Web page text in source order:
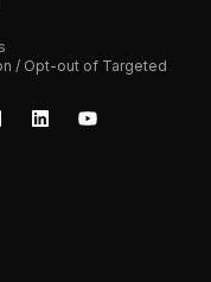
/ Opt-out of Targeted